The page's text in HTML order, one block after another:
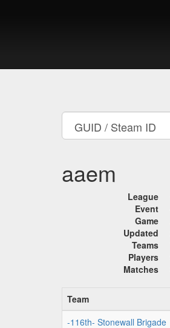
aaem
League
Event
Game
Updated
Teams
Players
Matches
Team
-116th- Stonewall Brigade